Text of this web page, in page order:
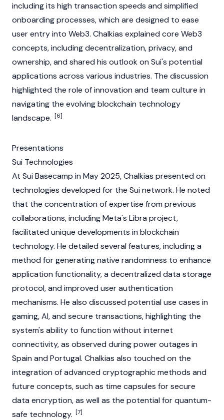
including its high transaction speeds and simplified
onboarding processes, which are designed to ease
user entry into Web3. Chalkias explained core Web3
concepts, including decentralization, privacy, and
ownership, and shared his outlook on Sui's potential
applications across various industries. The discussion
highlighted the role of innovation and team culture in
navigating the evolvingblockchain technology
landscape. [6]
Presentations
Sui Technologies
At Sui Basecamp in May 2025, Chalkias presented on
technologies developed for the Sui network. He noted
that the concentration of expertise from previous
collaborations, including Meta's Libra project,
facilitated unique developments in blockchain
technology. He detailed several features, including a
method for generating native randomness to enhance
application functionality, a decentralized data storage
protocol, and improved user authentication
mechanisms. He also discussed potential use cases in
gaming, AI, and secure transactions, highlighting the
system's ability to function without internet
connectivity, as observed during power outages in
Spain and Portugal. Chalkias also touched on the
integration of advanced cryptographic methods and
future concepts, such as time capsules for secure
data encryption, as well as the potential for quantum-
safe technology. [7]